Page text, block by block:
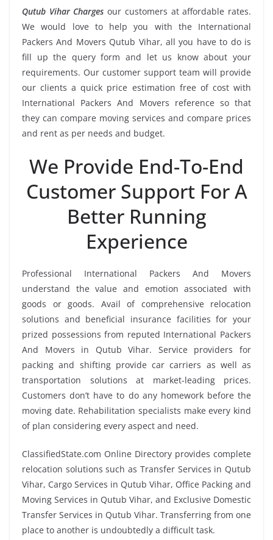
Qutub Vihar Charges our customers at affordable rates.
We would love to help you with the International
Packers And Movers Qutub Vihar, all you have to do is
fill up the query form and let us know about your
requirements. Our customer support team will provide
our clients a quick price estimation free of cost with
International Packers And Movers reference so that
they can compare moving services and compare prices
and rent as per needs and budget.
We Provide End-To-End
Customer Support For A
Better Running
Experience
Professional International Packers And Movers
understand the value and emotion associated with
goods or goods. Avail of comprehensive relocation
solutions and beneficial insurance facilities for your
prized possessions from reputed International Packers
And Movers in Qutub Vihar. Service providers for
packing and shifting provide car carriers as well as
transportation solutions at market-leading prices.
Customers don’t have to do any homework before the
moving date. Rehabilitation specialists make every kind
of plan considering every aspect and need.
ClassifiedState.com Online Directory provides complete
relocation solutions such as Transfer Services in Qutub
Vihar, Cargo Services in Qutub Vihar, Office Packing and
Moving Services in Qutub Vihar, and Exclusive Domestic
Transfer Services in Qutub Vihar. Transferring from one
place to another is undoubtedly a difficult task.